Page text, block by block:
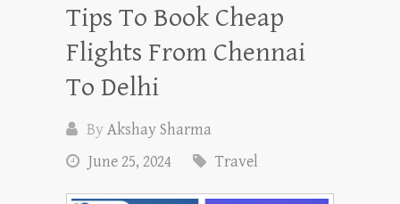
Tips To Book Cheap
Flights From Chennai
To Delhi
ByAkshay Sharma
June 25, 2024
Travel